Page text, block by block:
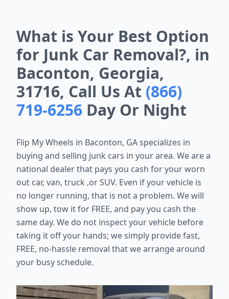
What is Your Best Option
for Junk Car Removal?, in
Baconton, Georgia,
31716, Call Us At (866)
719-6256 Day Or Night
Flip My Wheels in Baconton, GA specializes in
buying and selling junk cars in your area. We are a
national dealer that pays you cash for your worn
out car, van, truck ,or SUV. Even if your vehicle is
no longer running, that is not a problem. We will
show up, tow it for FREE, and pay you cash the
same day. We do not inspect your vehicle before
taking it off your hands; we simply provide fast,
FREE, no-hassle removal that we arrange around
your busy schedule.